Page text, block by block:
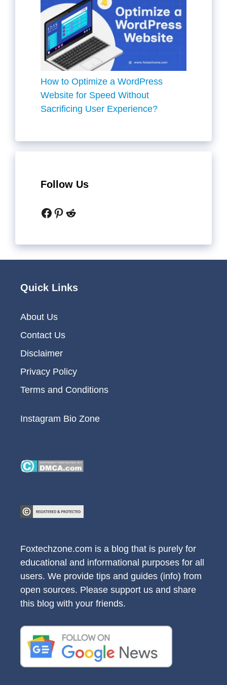
How to Optimize a WordPress
Website for Speed Without
Sacrificing User Experience?
Follow Us
Facebook
Pinterest
Reddit
Quick Links
About Us
Contact Us
Disclaimer
Privacy Policy
Terms and Conditions
Instagram Bio Zone
Foxtechzone.com is a blog that is purely for
educational and informational purposes for all
users. We provide tips and guides (info) from
open sources. Please support us and share
this blog with your friends.